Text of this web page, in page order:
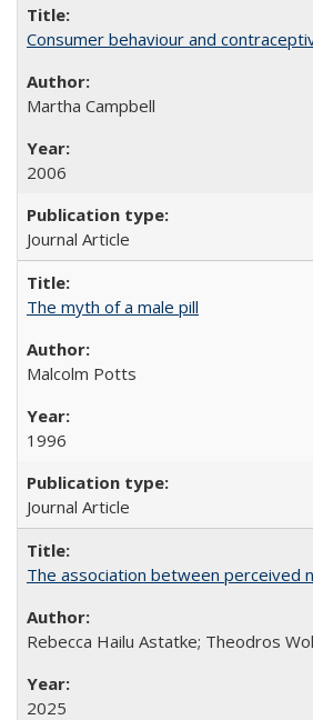
Consumer behaviour and
Martha Campbell
2006
Journal Article
The myth of a male pill
Malcolm Potts
1996
Journal Article
The association between perceived
Rebecca Hailu Astatke; Theodros
2025